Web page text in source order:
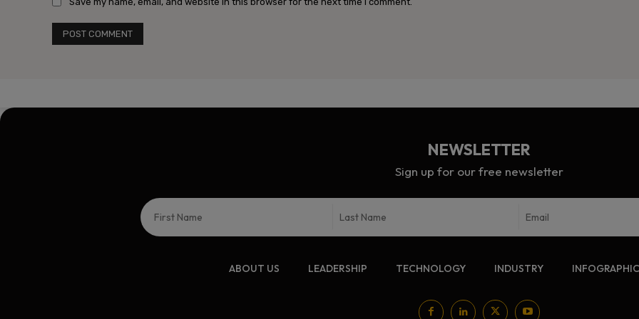
NEWSLETTER
Sign up for our free newsletter
ABOUT US LEADERSHIP TECHNOLOGY INDUSTRY